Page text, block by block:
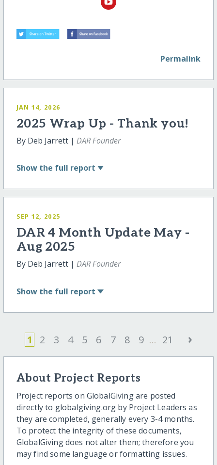
Permalink
JAN 14, 2026
2025 Wrap Up - Thank you!
By Deb Jarrett | DAR Founder
Show the full report
SEP 12, 2025
DAR 4 Month Update May -
Aug 2025
By Deb Jarrett | DAR Founder
Show the full report
1 2 3 4 5 6 7 8 9 ... 21 ›
About Project Reports
Project reports on GlobalGiving are posted
directly to globalgiving.org by Project Leaders as
they are completed, generally every 3-4 months.
To protect the integrity of these documents,
GlobalGiving does not alter them; therefore you
may find some language or formatting issues.